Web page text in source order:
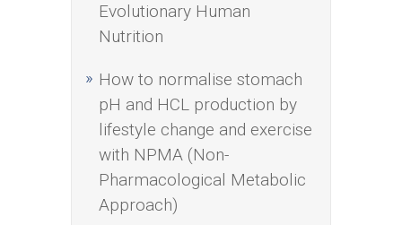
Evolutionary Human
Nutrition
How to normalise stomach
pH and HCL production by
lifestyle change and exercise
with NPMA (Non-
Pharmacological Metabolic
Approach)